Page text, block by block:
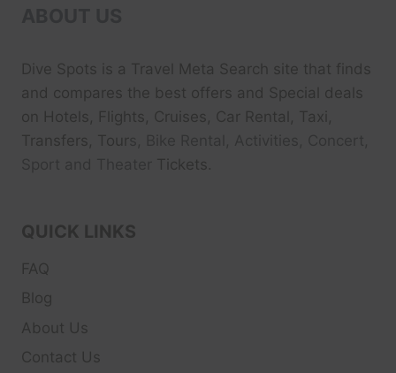
Dive Spots is a Travel Meta Search site that finds
and compares the best offers and Special deals
on Hotels, Flights, Cruises, Car Rental, Taxi,
Transfers, Tour
Tickets.
QUICK LINKS
FAQ
Blog
About Us
Contact Us